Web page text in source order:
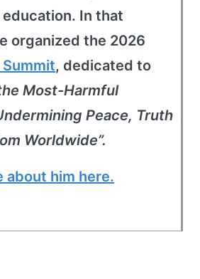
In that
organized the 2026
, dedicated to
Most-Harmful
Peace, Truth
Worldwide”.
about him here.